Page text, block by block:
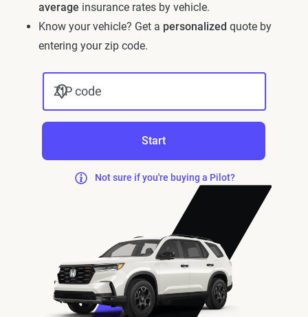
average insurance rates by vehicle.
Know your vehicle? Get a personalized quote by
entering your zip code.
ZIP code
Start
Not sure if you're buying a Pilot?